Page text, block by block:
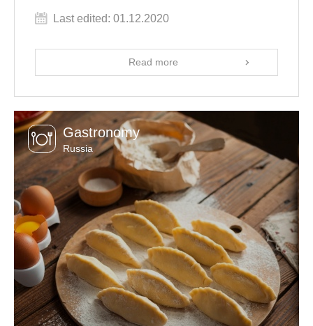
mouthwatering.
Last edited: 01.12.2020
Read more
Gastronomy
Russia